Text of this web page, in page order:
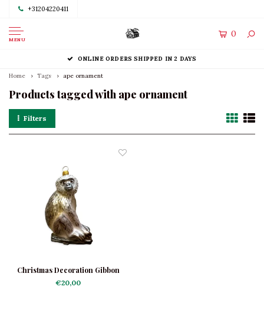
+31204220411
MENU
0
ONLINE ORDERS SHIPPED IN 2 DAYS
Home Tags ape ornament
Products tagged with ape ornament
Filters
Christmas Decoration Gibbon
€20,00